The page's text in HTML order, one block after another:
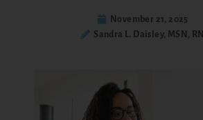
November 21, 2025
Sandra L. Daisley, MSN, RN